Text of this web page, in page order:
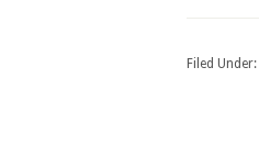
Filed Under: